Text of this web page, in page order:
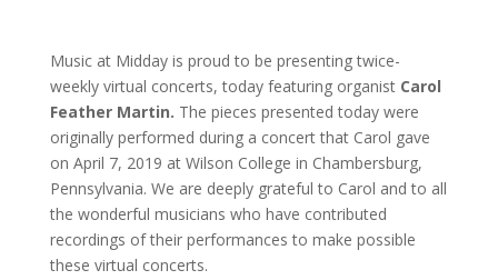
Music at Midday is proud to be presenting twice-
weekly virtual concerts, today featuring organist Carol
Feather Martin. The pieces presented today were
originally performed during a concert that Carol gave
on April 7, 2019 at Wilson College in Chambersburg,
Pennsylvania. We are deeply grateful to Carol and to all
the wonderful musicians who have contributed
recordings of their performances to make possible
these virtual concerts.